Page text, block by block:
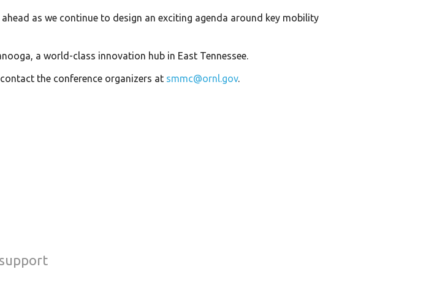
as we continue to design an exciting agenda around key mobility
a world-class innovation hub in East Tennessee.
the conference organizers at smmc@ornl.gov.